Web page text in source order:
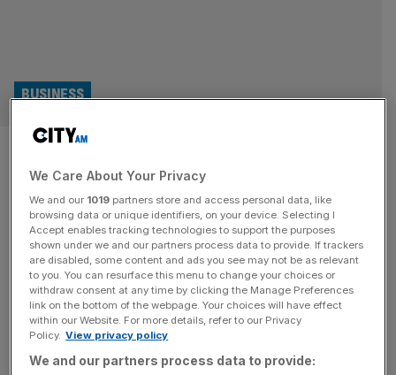
Paddy Power and Betfair owner
Flutter in talks for £2bn
Snaitech deal
BUSINESS
Paddy Power and Betfair owner Flutter Entertainment is
in talks to buy Italian gambling company Snaitech, the
consumer division of Playtech, in a deal that could be
valued at around £2bn. “Playtech confirms it is in
discussions with Flutter and has granted Flutter a period
of exclusivity to complete due diligence and finalise the
We Care About Your Privacy
We and our 1019 partners store and access personal data, like
browsing data or unique identifiers, on your device. Selecting I
Accept enables tracking technologies to support the purposes
shown under we and our partners process data to provide. If trackers
are disabled, some content and ads you see may not be as relevant
to you. You can resurface this menu to change your choices or
withdraw consent at any time by clicking the Manage Preferences
link on the bottom of the webpage. Your choices will have effect
within our Website. For more details, refer to our Privacy
Policy. View privacy policy
We and our partners process data to provide: